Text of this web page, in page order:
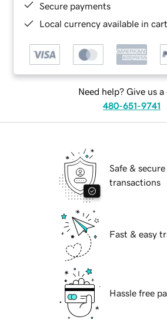
Secure payments
Local currency available in
Need help? Give us a
480-651-9741
Safe & secure
transactions
Fast & easy
Hassle free